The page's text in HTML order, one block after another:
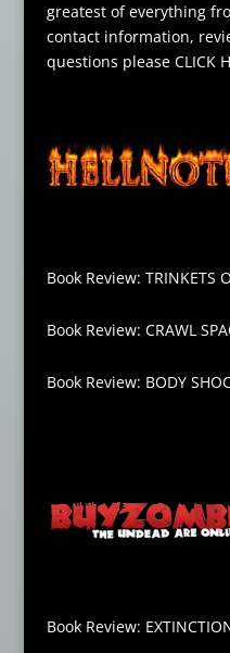
greatest of everything
contact information,
questions please CLICK
Book Review: TRINKETS
Book Review: CRAWL
Book Review: BODY
Book Review: